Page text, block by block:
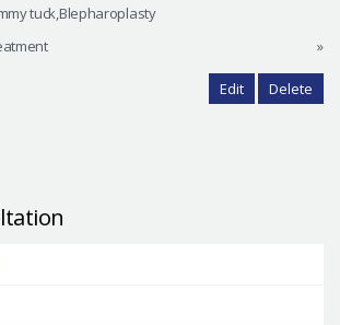
tuck,Blepharoplasty
»
Edit Delete